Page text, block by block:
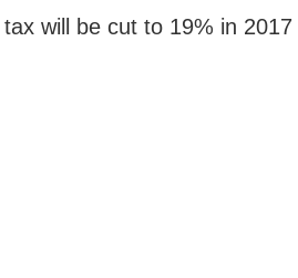
will be cut to 19% in 2017